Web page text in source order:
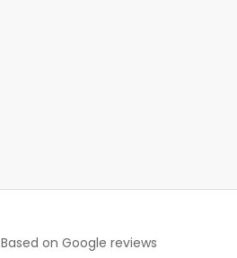
Based on Google reviews